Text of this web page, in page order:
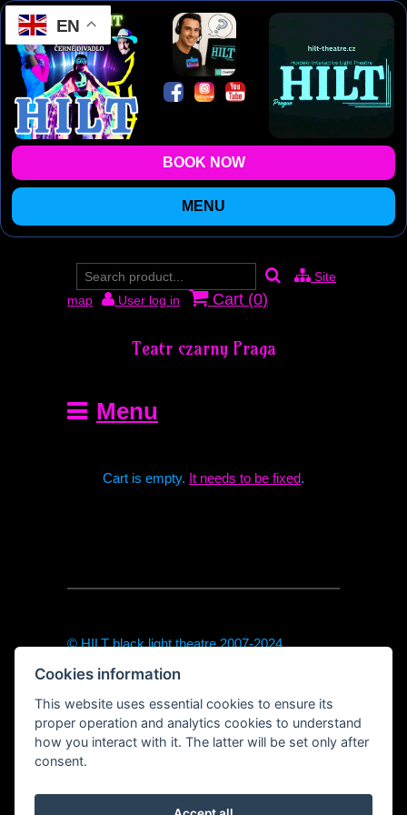
EN
BOOK NOW
MENU
Site
map
User log in Cart (0)
Teatr czarny Praga
Menu
Cart is empty. It needs to be fixed.
© HILT black light theatre 2007-2024
+420720040091 (only sms or WhatsApp)
https://hilt-theatre.cz
Řetězová 7, Prague 1
Cookies information
This website uses essential cookies to ensure its
proper operation and analytics cookies to understand
how you interact with it. The latter will be set only after
consent.